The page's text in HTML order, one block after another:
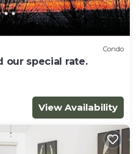
Condo
our special rate.
View Availability